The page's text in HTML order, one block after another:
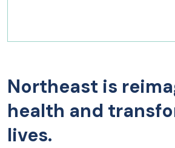
Northeast is
health and
lives.